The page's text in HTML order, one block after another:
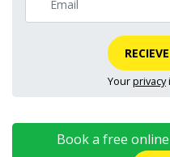
Yourprivacy
Book a free